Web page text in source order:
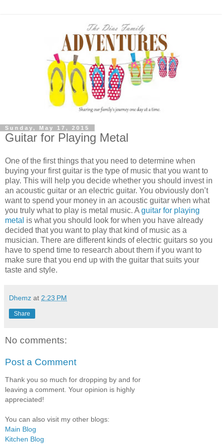
Sunday, May 17, 2015
Guitar for Playing Metal
One of the first things that you need to determine when
buying your first guitar is the type of music that you want to
play. This will help you decide whether you should invest in
an acoustic guitar or an electric guitar. You obviously don’t
want to spend your money in an acoustic guitar when what
you truly what to play is metal music. A guitar for playing
metal is what you should look for when you have already
decided that you want to play that kind of music as a
musician. There are different kinds of electric guitars so you
have to spend time to research about them if you want to
make sure that you end up with the guitar that suits your
taste and style.
Dhemz at 2:23 PM
Share
No comments:
Post a Comment
Thank you so much for dropping by and for
leaving a comment. Your opinion is highly
appreciated!
You can also visit my other blogs:
Main Blog
Kitchen Blog